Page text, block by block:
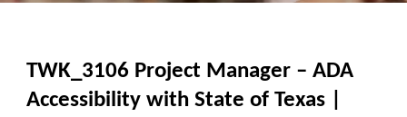
TWK_3106 Project Manager – ADA
Accessibility with State of Texas |